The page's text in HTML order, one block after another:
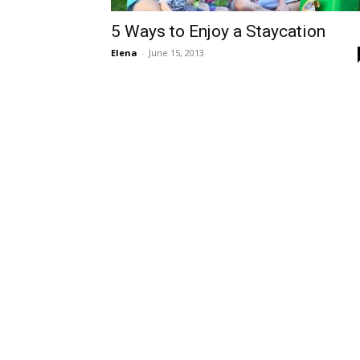
5 Ways to Enjoy a Staycation
Elena - June 15, 2013